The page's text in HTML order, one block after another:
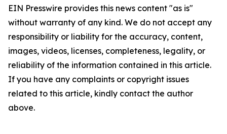
EIN Presswire provides this news content "as is"
without warranty of any kind. We do not accept any
responsibility or liability for the accuracy, content,
images, videos, licenses, completeness, legality, or
reliability of the information contained in this article.
If you have any complaints or copyright issues
related to this article, kindly contact the author
above.